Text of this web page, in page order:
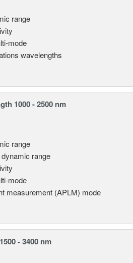
range
mode
wavelengths
1000 - 2500 nm
range
range
mode
measurement (APLM) mode
- 3400 nm